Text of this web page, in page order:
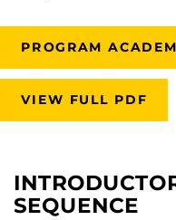
PROGRAM
VIEW FULL PDF
SEQUENCE